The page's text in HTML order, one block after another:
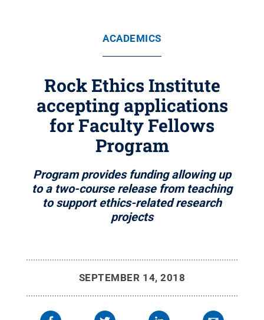
ACADEMICS
Rock Ethics Institute
accepting applications
for Faculty Fellows
Program
Program provides funding allowing up
to a two-course release from teaching
to support ethics-related research
projects
SEPTEMBER 14, 2018